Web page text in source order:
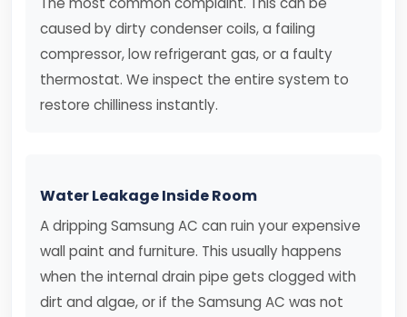
caused by dirty condenser coils, a failing
compressor, low refrigerant gas, or a faulty
thermostat. We inspect the entire system to
restore chilliness instantly.
Water Leakage Inside Room
A dripping Samsung AC can ruin your expensive
wall paint and furniture. This usually happens
when the internal drain pipe gets clogged with
dirt and algae, or if the Samsung AC was not